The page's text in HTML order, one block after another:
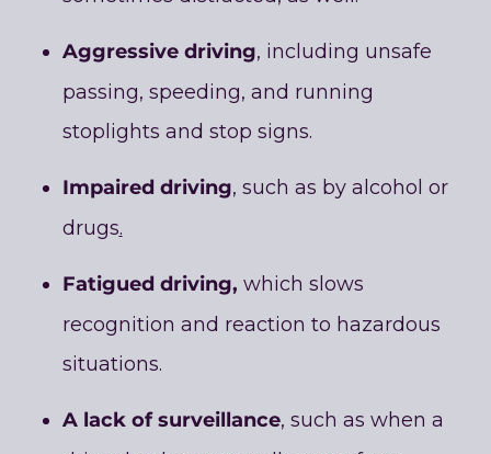
Aggressive driving, including unsafe
passing, speeding, and running
stoplights and stop signs.
Impaired driving, such as by alcohol or
drugs.
Fatigued driving, which slows
recognition and reaction to hazardous
situations.
A lack of surveillance, such as when a